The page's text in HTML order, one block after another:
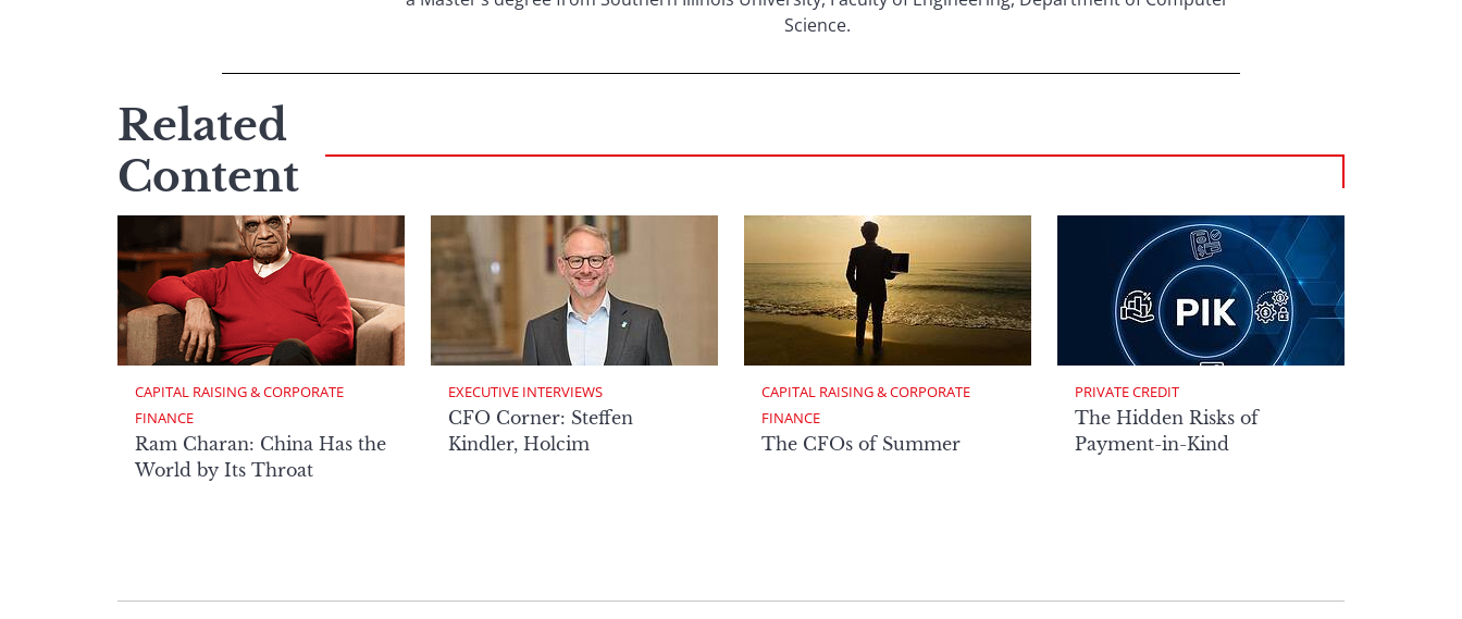
Science.
Related
Content
CAPITAL RAISING & CORPORATE
FINANCE
Ram Charan: China Has the
World by Its Throat
EXECUTIVE INTERVIEWS
CFO Corner: Steffen
Kindler, Holcim
CAPITAL RAISING & CORPORATE
FINANCE
The CFOs of Summer
PRIVATE CREDIT
The Hidden Risks of
Payment-in-Kind